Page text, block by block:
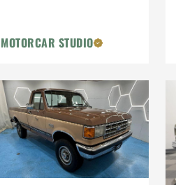
MOTORCAR STUDIO